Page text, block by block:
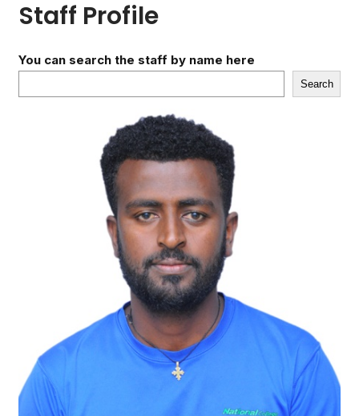
Staff Profile
You can search the staff by name here
Search